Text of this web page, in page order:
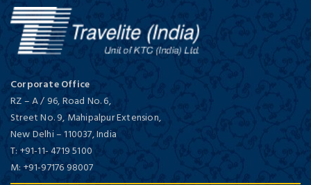
Corporate Office
RZ – A / 96, Road No. 6,
Street No. 9, Mahipalpur Extension,
New Delhi–110037,India
T: +91-11- 4719 5100
M: +91-97176 98007